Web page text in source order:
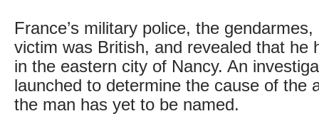
France’s military police, the
victim was British, and revealed that he
in the eastern city of Nancy. An
launched to determine the cause of the
the man has yet to be named.